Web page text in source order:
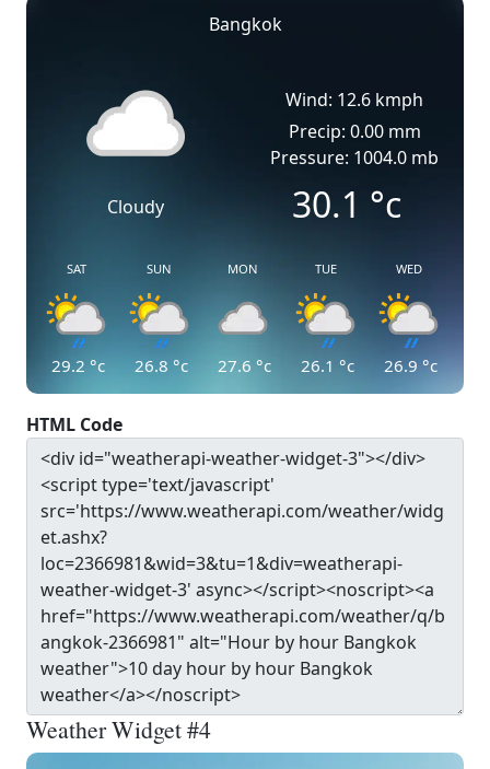
Bangkok
Cloudy
Wind: 12.6 kmph
Precip: 0.00 mm
Pressure: 1004.0 mb
30.1 °c
SAT
29.2 °c
SUN
26.8 °c
MON
27.6 °c
TUE
26.1 °c
WED
26.9 °c
HTML Code
Weather Widget #4